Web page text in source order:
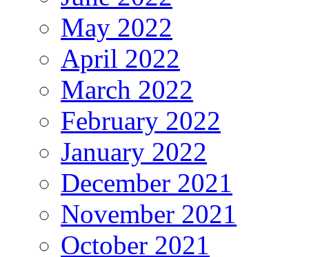
May 2022
April 2022
March 2022
February 2022
January 2022
December 2021
November 2021
October 2021